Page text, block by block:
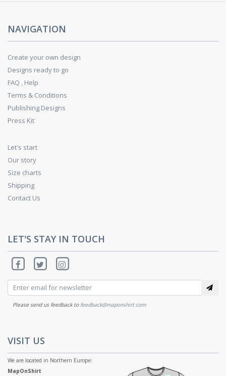
NAVIGATION
Create your own design
Designs ready to go
FAQ , Help
Terms & Conditions
Publishing Designs
Press Kit
Let's start
Our story
Size charts
Shipping
Contact Us
LET'S STAY IN TOUCH
Please send us feedback to feedback@maponshirt.com
VISIT US
We are located in Northern Europe:
MapOnShirt